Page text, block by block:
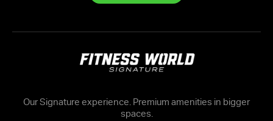
Our Signature experience. Premium amenities in bigger
spaces.